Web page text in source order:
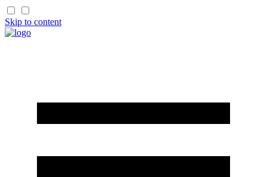
Skip to content